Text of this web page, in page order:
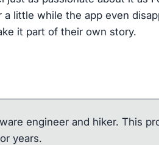
little while the app even
it part of their own story.
engineer and hiker. This
years.